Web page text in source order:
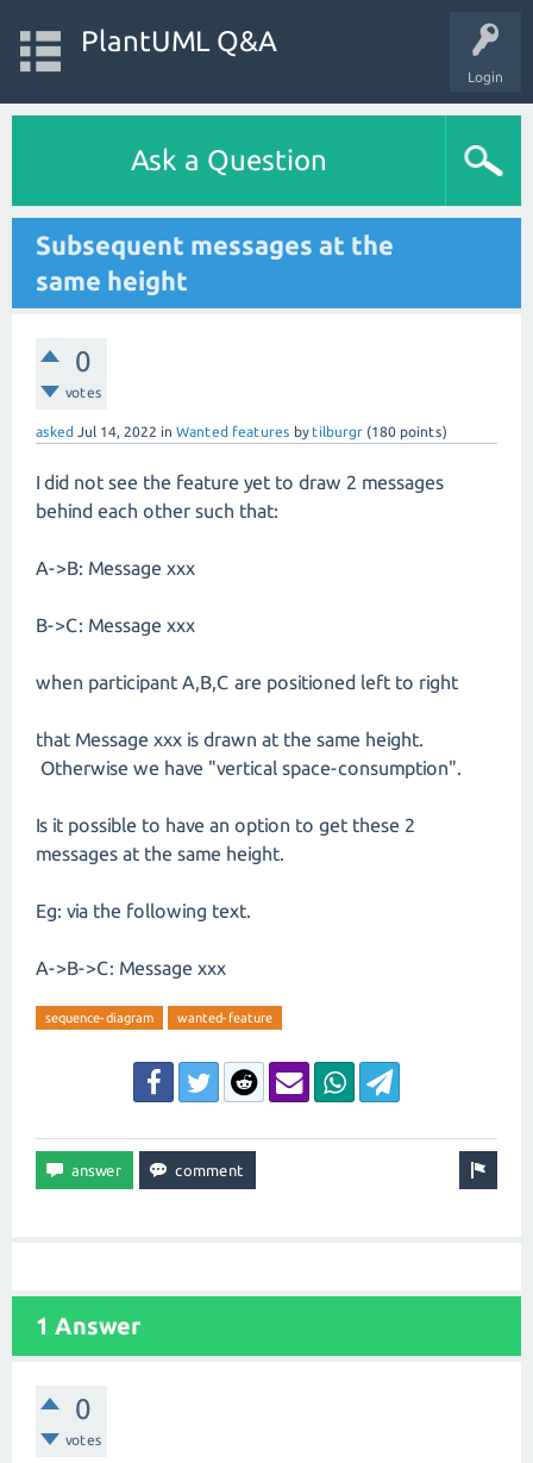
Login
PlantUML Q&A
Ask a Question
Subsequent messages at the
same height
0
votes
asked Jul 14, 2022 in Wanted features bytilburgr (180 points)
I did not see the feature yet to draw 2 messages
behind each other such that:
A->B: Message xxx
B->C: Message xxx
when participant A,B,C are positioned left to right
that Message xxx is drawn at the same height.
Otherwise we have "vertical space-consumption".
Is it possible to have an option to get these 2
messages at the same height.
Eg: via the following text.
A->B->C: Message xxx
sequence-diagram wanted-feature
1 Answer
0
votes